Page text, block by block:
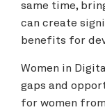
same time,
can create
benefits for
Women in
gaps and
for women